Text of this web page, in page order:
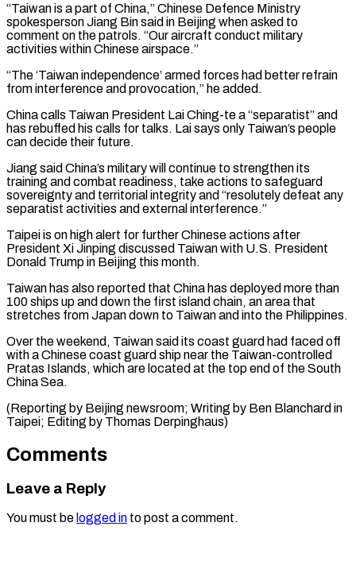
“Taiwan is a part of China,” Chinese Defence Ministry
spokesperson Jiang Bin said ​in Beijing when asked to
comment on the patrols. “Our aircraft conduct military
activities within Chinese airspace.”
“The ‘Taiwan independence’ armed forces ⁠had better refrain
from interference and ⁠provocation,” he added.
China calls Taiwan President Lai Ching-te ​a “separatist” and
has rebuffed his calls for talks. Lai says ​only Taiwan’s people
can decide their future.
Jiang said China’s ‌military will continue to strengthen its
training and combat readiness, take actions to safeguard
sovereignty and territorial integrity and “resolutely defeat any
separatist activities and external interference.”
Taipei is on high alert for ⁠further Chinese actions after
President Xi Jinping discussed Taiwan with U.S. President
Donald Trump in Beijing this month.
Taiwan has also reported that ⁠China has deployed ‌more than
100 ships up and down ⁠the first island chain, an area that ​
stretches from ‌Japan down to Taiwan and into the ​Philippines.
Over the ⁠weekend, Taiwan said its coast guard had faced off
with a Chinese coast guard ship near the Taiwan-controlled
Pratas Islands, which are located at the top end of the South
China Sea.
(Reporting by Beijing newsroom; Writing by Ben Blanchard in
Taipei; Editing ​by Thomas Derpinghaus)
Comments
Leave a Reply
You must be logged in to post a comment.